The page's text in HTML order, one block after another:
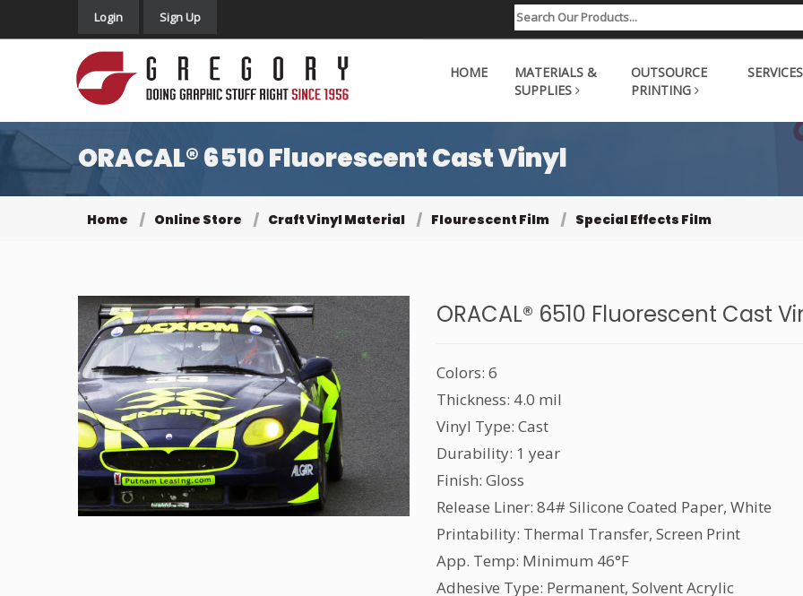
Login Sign Up
HOME
MATERIALS &
SUPPLIES
OUTSOURCE
PRINTING
SERVICES
ORACAL® 6510 Fluorescent Cast Vinyl
Home Online Store Craft Vinyl Material Flourescent Film Special Effects Film
ORACAL® 6510 Fluorescent Cast
Colors: 6
Thickness: 4.0 mil
Vinyl Type: Cast
Durability: 1 year
Finish: Gloss
Release Liner: 84# Silicone Coated Paper, White
Printability: Thermal Transfer, Screen Print
App. Temp: Minimum 46°F
Adhesive Type: Permanent, Solvent Acrylic